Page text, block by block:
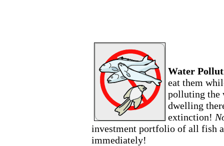
Water
eat them
polluting the
dwelling
extinction!
investment portfolio of all fish
immediately!